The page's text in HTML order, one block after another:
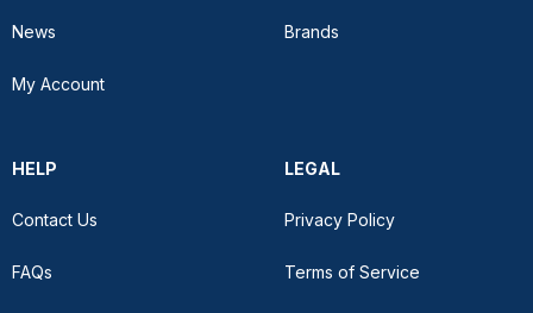
News
My Account
Brands
HELP
Contact Us
FAQs
LEGAL
Privacy Policy
Terms of Service